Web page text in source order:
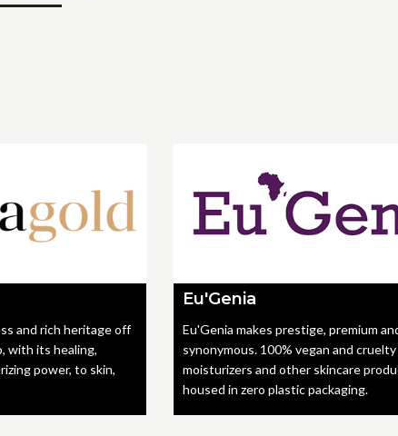
and rich heritage off
with its healing,
power, to skin,
Eu'Genia
Eu'Genia makes prestige, premium
synonymous. 100% vegan and
moisturizers and other skincare
housed in zero plastic packaging.